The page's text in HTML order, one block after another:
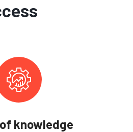
knowledge